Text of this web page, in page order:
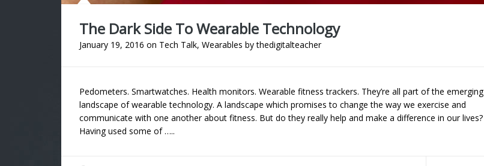
The Dark Side To Wearable Technology
January 19, 2016 on Tech Talk, Wearables bythedigitalteacher
Pedometers. Smartwatches. Health monitors. Wearable fitness trackers. They’re all part of the emerging
landscape of wearable technology. A landscape which promises to change the way we exercise and
communicate with one another about fitness. But do they really help and make a difference in our lives?
Having used some of …..